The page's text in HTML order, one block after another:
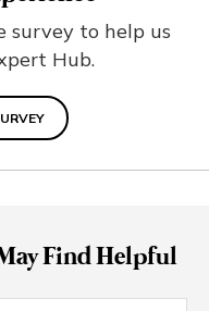
survey to help us
Hub.
Find Helpful